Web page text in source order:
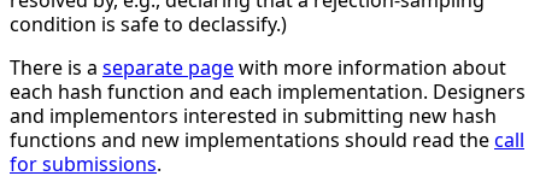
condition is safe to declassify.)
There is a separate pagewith more information about
each hash function and each implementation. Designers
and implementors interested in submitting new hash
functions and new implementations should read thecall
for submissions.